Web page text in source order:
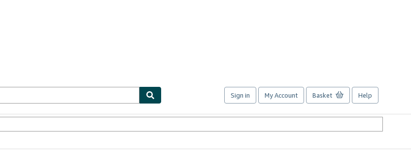
Sign in My Account Basket Help